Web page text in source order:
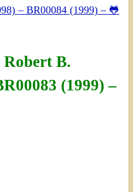
– BR00084 (1999) – 🐸
Robert B.
(1999) –